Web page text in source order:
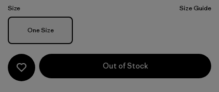
Size Size Guide
Size
One Size
Out of Stock